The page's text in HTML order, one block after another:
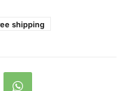
shipping